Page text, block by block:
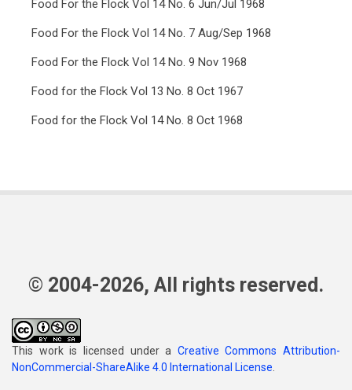
Food For the Flock Vol 14 No. 6 Jun/Jul 1968
Food For the Flock Vol 14 No. 7 Aug/Sep 1968
Food For the Flock Vol 14 No. 9 Nov 1968
Food for the Flock Vol 13 No. 8 Oct 1967
Food for the Flock Vol 14 No. 8 Oct 1968
© 2004-2026, All rights reserved.
This work is licensed under a Creative Commons Attribution-
NonCommercial-ShareAlike 4.0 International License